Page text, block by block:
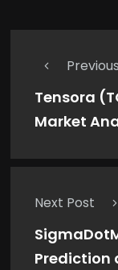
Tensora
Market
Next Post
Prediction